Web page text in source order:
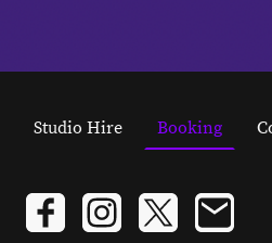
Studio Hire Booking